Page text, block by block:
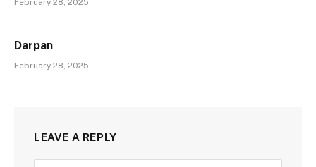
Darpan
February 28, 2025
LEAVE A REPLY